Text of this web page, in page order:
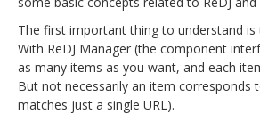
The first important thing to understand is
With ReDJ Manager (the component
as many items as you want, and each
But not necessarily an item corresponds
matches just a single URL).